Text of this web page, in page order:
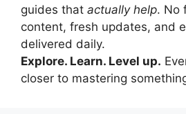
guides that actually help. No
content, fresh updates, and
delivered daily.
Explore. Learn. Level up.
closer to mastering